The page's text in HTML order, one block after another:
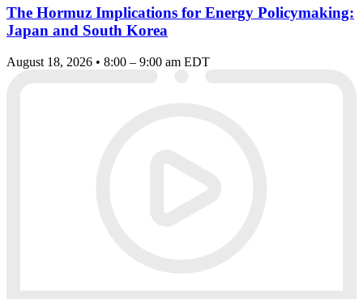
The Hormuz Implications for Energy Policymaking:
Japan and South Korea
August 18, 2026 • 8:00 – 9:00 am EDT